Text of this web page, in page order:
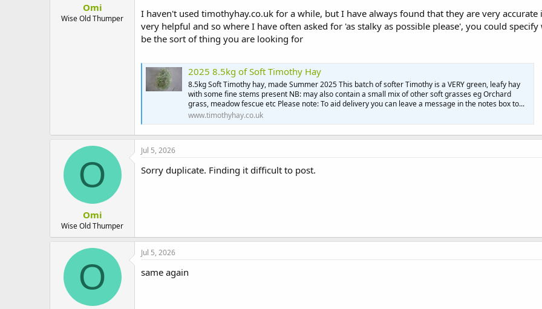
Omi
Wise Old Thumper
I haven't used timothyhay.co.uk for a while, but I have always found that they are very
very helpful and so where I have often asked for 'as stalky as possible please', you could
be the sort of thing you are looking for
2025 8.5kg of Soft Timothy Hay
8.5kg Soft Timothy hay, made Summer 2025 This batch of softer Timothy is a VERY green, leafy hay
with some fine stems present NB: may also contain a small mix of other soft grasses eg Orchard
grass, meadow fescue etc Please note: To aid delivery you can leave a message in the notes box to...
www.timothyhay.co.uk
O
Omi
Wise Old Thumper
Jul 5, 2026
Sorry duplicate. Finding it difficult to post.
O
Jul 5, 2026
same again